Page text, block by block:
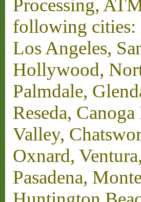
Processing,
following cities:
Los Angeles,
Hollywood,
Palmdale,
Reseda,
Valley,
Oxnard,
Pasadena,